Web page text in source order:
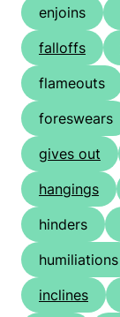
enjoins
falloffs
flameouts
foreswears
gives out
hangings
hinders
humiliations
inclines